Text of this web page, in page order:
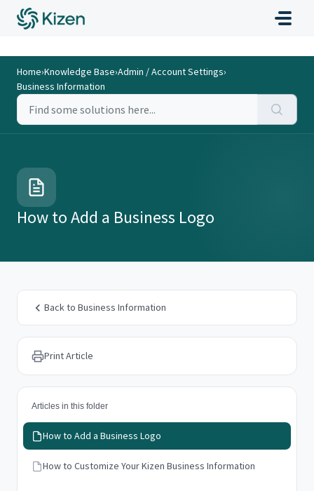
Home›Knowledge Base›Admin / Account Settings›
Business Information
How to Add a Business Logo
Back to Business Information
Print Article
Articles in this folder
How to Add a Business Logo
How to Customize Your Kizen Business Information